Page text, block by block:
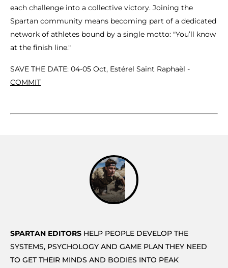
each challenge into a collective victory. Joining the
Spartan community means becoming part of a dedicated
network of athletes bound by a single motto: "You’ll know
at the finish line."
SAVE THE DATE: 04-05 Oct, Estérel Saint Raphaël -
COMMIT
SPARTAN EDITORS HELP PEOPLE DEVELOP THE
SYSTEMS, PSYCHOLOGY AND GAME PLAN THEY NEED
TO GET THEIR MINDS AND BODIES INTO PEAK